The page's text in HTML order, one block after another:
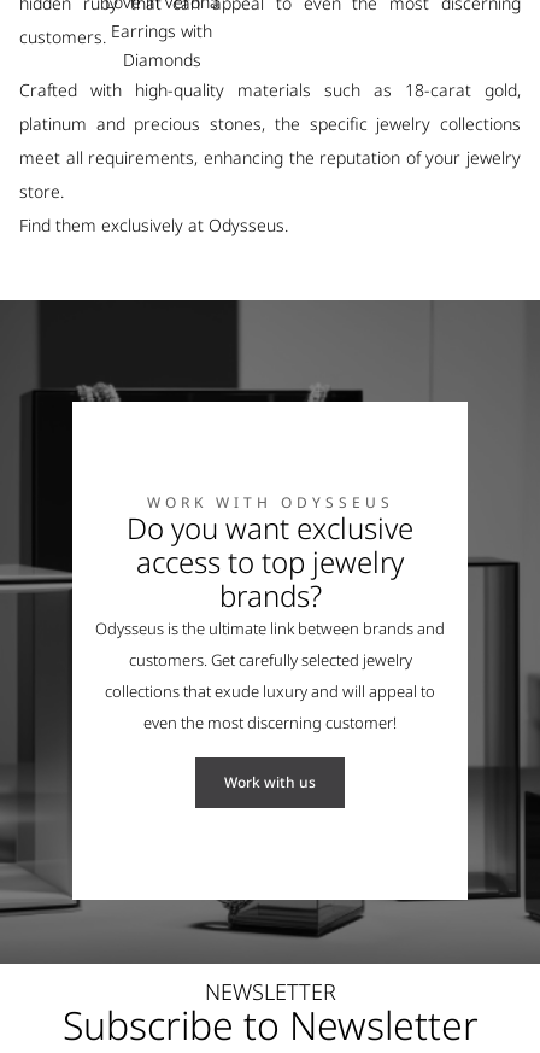
Earrings with
Diamonds
customers.
Crafted with high-quality materials such as 18-carat gold,
platinum and precious stones, the specific jewelry collections
meet all requirements, enhancing the reputation of your jewelry
store.
Find them exclusively at Odysseus.
WORK WITH ODYSSEUS
Do you want exclusive
access to top jewelry
brands?
Odysseus is the ultimate link between brands and
customers. Get carefully selected jewelry
collections that exude luxury and will appeal to
even the most discerning customer!
Work with us
NEWSLETTER
Subscribe to Newsletter